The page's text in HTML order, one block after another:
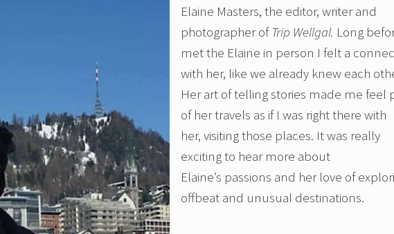
Elaine Masters, the editor, writer and
photographer of Trip Wellgal. Long
met the Elaine in person I felt a
with her, like we already knew each
Her art of telling stories made me feel
of her travels as if I was right there with
her, visiting those places. It was really
exciting to hear more about
Elaine’s passions and her love of
offbeat and unusual destinations.